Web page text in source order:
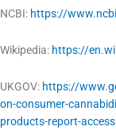
NCBI: https://
Wikipedia: https://
UKGOV: https://
on-consumer-
products-report-